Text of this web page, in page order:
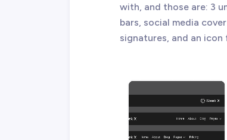
with, and those are: 3
bars, social media
signatures, and an